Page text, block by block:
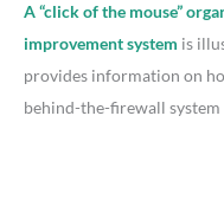
A “click of the mouse”
improvement system is
provides information on
behind-the-firewall